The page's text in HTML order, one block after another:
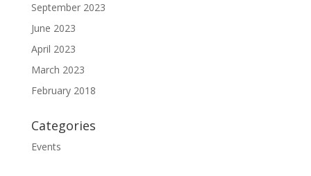
September 2023
June 2023
April 2023
March 2023
February 2018
Categories
Events